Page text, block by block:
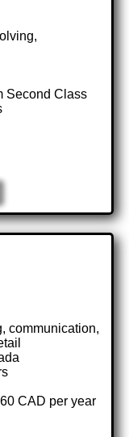
Second Class
communication,
CAD per year